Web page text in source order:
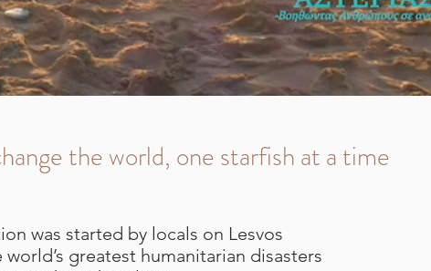
the world, one starfish at a time
was started by locals on Lesvos
greatest humanitarian disasters